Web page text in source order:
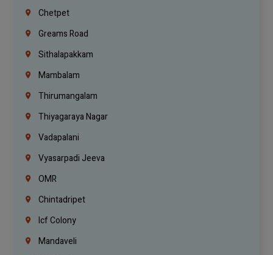
Chetpet
Greams Road
Sithalapakkam
Mambalam
Thirumangalam
Thiyagaraya Nagar
Vadapalani
Vyasarpadi Jeeva
OMR
Chintadripet
Icf Colony
Mandaveli